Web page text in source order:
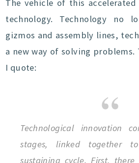
The vehicle of this
technology. Technology no
gizmos and assembly lines,
a new way of solving
I quote:
Technological innovation
stages, linked together
sustaining cycle. First,